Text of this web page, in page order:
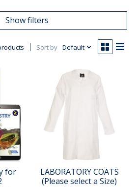
Show filters
Sort by Default
for
LABORATORY COATS
(Please select a Size)